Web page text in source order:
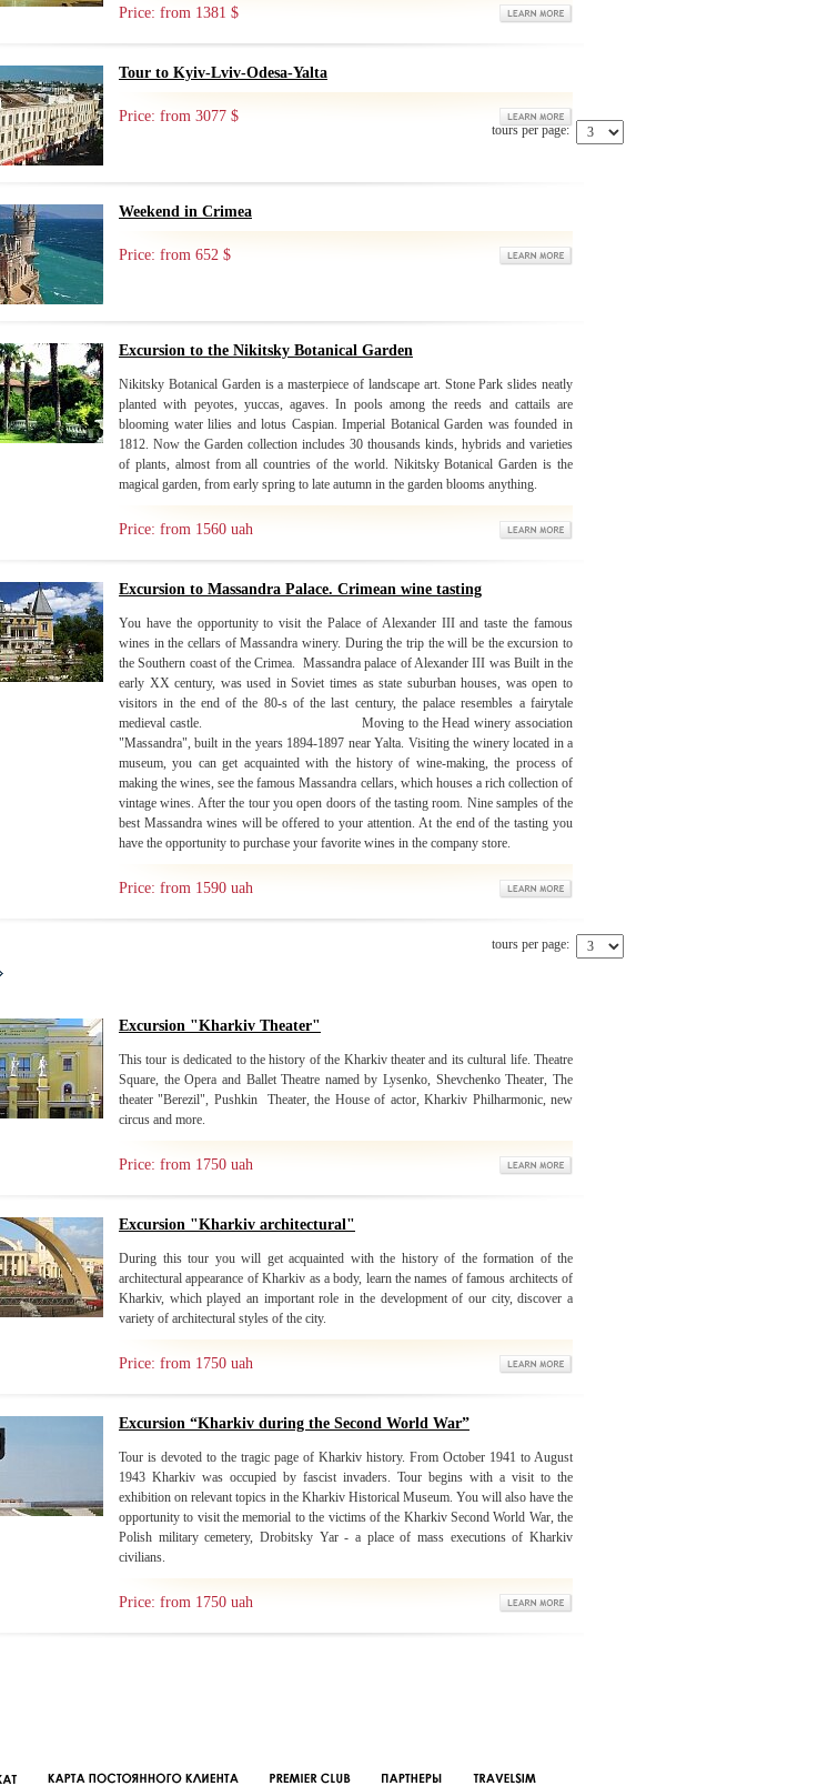
Price: from 1381 $
Tour to Kyiv-Lviv-Odesa-Yalta
Price: from 3077 $
tours per page:
Weekend in Crimea
Price: from 652 $
Excursion to the Nikitsky Botanical Garden
Nikitsky Botanical Garden is a masterpiece of landscape art. Stone Park slides neatly
planted with peyotes, yuccas, agaves. In pools among the reeds and cattails are
blooming water lilies and lotus Caspian. Imperial Botanical Garden was founded in
1812. Now the Garden collection includes 30 thousands kinds, hybrids and varieties
of plants, almost from all countries of the world. Nikitsky Botanical Garden is the
magical garden, from early spring to late autumn in the garden blooms anything.
Price: from 1560 uah
Excursion to Massandra Palace. Crimean wine tasting
You have the opportunity to visit the Palace of Alexander III and taste the famous
wines in the cellars of Massandra winery. During the trip the will be the excursion to
the Southern coast of the Crimea. Massandra palace of Alexander III was Built in the
early XX century, was used in Soviet times as state suburban houses, was open to
visitors in the end of the 80-s of the last century, the palace resembles a fairytale
medieval castle. Moving to the Head winery association
"Massandra", built in the years 1894-1897 near Yalta. Visiting the winery located in a
museum, you can get acquainted with the history of wine-making, the process of
making the wines, see the famous Massandra cellars, which houses a rich collection of
vintage wines. After the tour you open doors of the tasting room. Nine samples of the
best Massandra wines will be offered to your attention. At the end of the tasting you
have the opportunity to purchase your favorite wines in the company store.
Price: from 1590 uah
tours per page:
Excursion "Kharkiv Theater"
This tour is dedicated to the history of the Kharkiv theater and its cultural life. Theatre
Square, the Opera and Ballet Theatre named by Lysenko, Shevchenko Theater, The
theater "Berezil", Pushkin Theater, the House of actor, Kharkiv Philharmonic, new
circus and more.
Price: from 1750 uah
Excursion "Kharkiv architectural"
During this tour you will get acquainted with the history of the formation of the
architectural appearance of Kharkiv as a body, learn the names of famous architects of
Kharkiv, which played an important role in the development of our city, discover a
variety of architectural styles of the city.
Price: from 1750 uah
Excursion “Kharkiv during the Second World War”
Tour is devoted to the tragic page of Kharkiv history. From October 1941 to August
1943 Kharkiv was occupied by fascist invaders. Tour begins with a visit to the
exhibition on relevant topics in the Kharkiv Historical Museum. You will also have the
opportunity to visit the memorial to the victims of the Kharkiv Second World War, the
Polish military cemetery, Drobitsky Yar - a place of mass executions of Kharkiv
civilians.
Price: from 1750 uah